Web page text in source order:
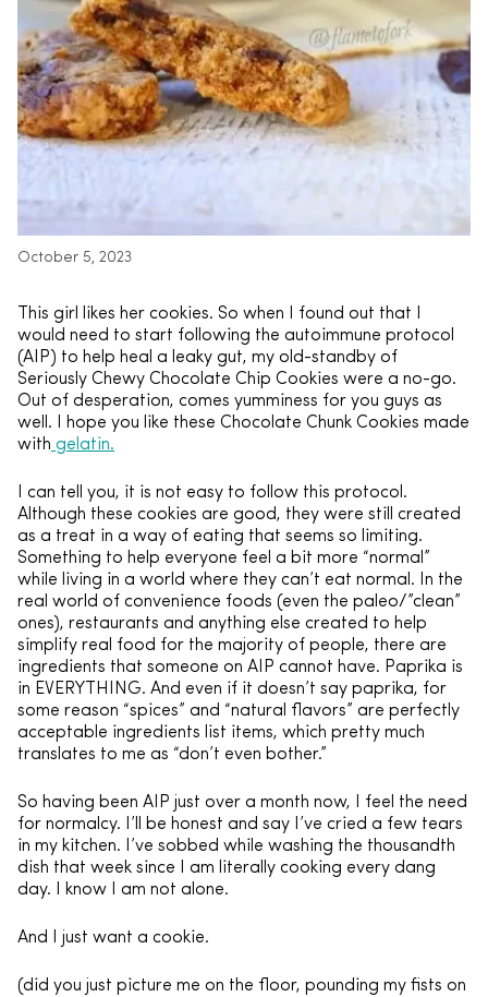
October 5, 2023
This girl likes her cookies. So when I found out that I
would need to start following the autoimmune protocol
(AIP) to help heal a leaky gut, my old-standby of
Seriously Chewy Chocolate Chip Cookies were a no-go.
Out of desperation, comes yumminess for you guys as
well. I hope you like these Chocolate Chunk Cookies made
with gelatin.
I can tell you, it is not easy to follow this protocol.
Although these cookies are good, they were still created
as a treat in a way of eating that seems so limiting.
Something to help everyone feel a bit more “normal”
while living in a world where they can’t eat normal. In the
real world of convenience foods (even the paleo/”clean”
ones), restaurants and anything else created to help
simplify real food for the majority of people, there are
ingredients that someone on AIP cannot have. Paprika is
in EVERYTHING. And even if it doesn’t say paprika, for
some reason “spices” and “natural flavors” are perfectly
acceptable ingredients list items, which pretty much
translates to me as “don’t even bother.”
So having been AIP just over a month now, I feel the need
for normalcy. I’ll be honest and say I’ve cried a few tears
in my kitchen. I’ve sobbed while washing the thousandth
dish that week since I am literally cooking every dang
day. I know I am not alone.
And I just want a cookie.
(did you just picture me on the floor, pounding my fists on